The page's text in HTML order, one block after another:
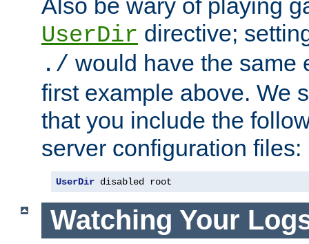
UserDir directive;
./ would have the same
first example above. We
that you include the
server configuration files:
UserDir disabled root
Watching Your